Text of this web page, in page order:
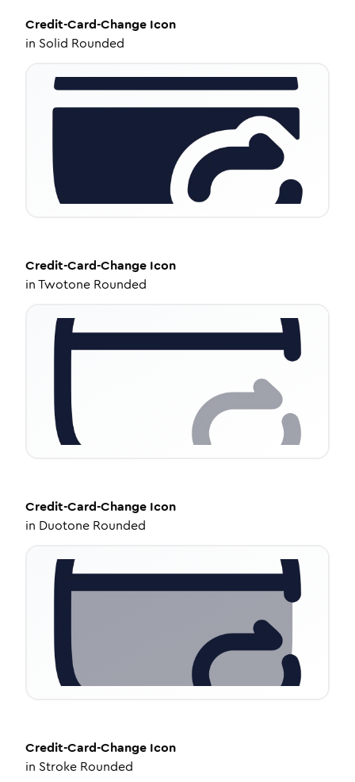
Credit-Card-Change Icon
in Solid Rounded
Credit-Card-Change Icon
inTwotone Rounded
Credit-Card-Change Icon
in Duotone Rounded
Credit-Card-Change Icon
in Stroke Rounded